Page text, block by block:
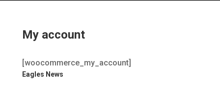
My account
[woocommerce_my_account]
Eagles News